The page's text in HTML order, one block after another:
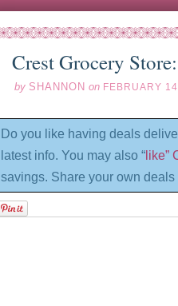
Crest Grocery
by SHANNON on FEBRUARY
Do you like having deals
latest info. You may also “ like”
savings. Share your own